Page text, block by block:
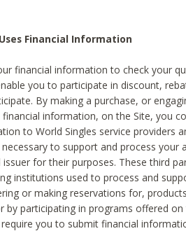
Financial Information
financial information to check your
you to participate in discount,
By making a purchase, or
information, on the Site, you
to World Singles service providers
to support and process your
for their purposes. These third
institutions used to process and
or making reservations for,
by participating in programs offered
you to submit financial